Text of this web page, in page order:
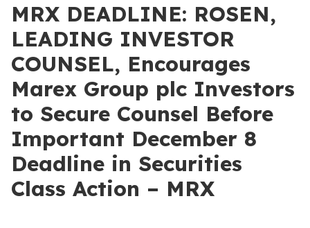
MRX DEADLINE: ROSEN,
LEADING INVESTOR
COUNSEL, Encourages
Marex Group plc Investors
to Secure Counsel Before
Important December 8
Deadline in Securities
Class Action – MRX